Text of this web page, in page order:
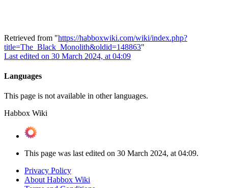
Retrieved from "https://habboxwiki.com/wiki/index.php?
title=The_Black_Monolith&oldid=148863"
Last edited on 30 March 2024, at 04:09
Languages
This page is not available in other languages.
Habbox Wiki
This page was last edited on 30 March 2024, at 04:09.
Privacy Policy
About Habbox Wiki